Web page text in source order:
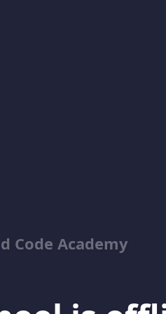
Code Academy